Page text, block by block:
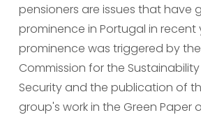
pensioners are issues that have
prominence in Portugal in recent
prominence was triggered by
Commission for the
Security and the publication of
group's work in the Green Paper